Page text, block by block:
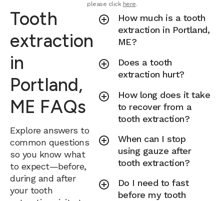
please click here.
Tooth
extraction
in
Portland,
ME FAQs
Explore answers to
common questions
so you know what
to expect—before,
during and after
your tooth
How much is a tooth
extraction in Portland,
ME?
Does a tooth
extraction hurt?
How long does it take
to recover from a
tooth extraction?
When can I stop
using gauze after
tooth extraction?
Do I need to fast
before my tooth